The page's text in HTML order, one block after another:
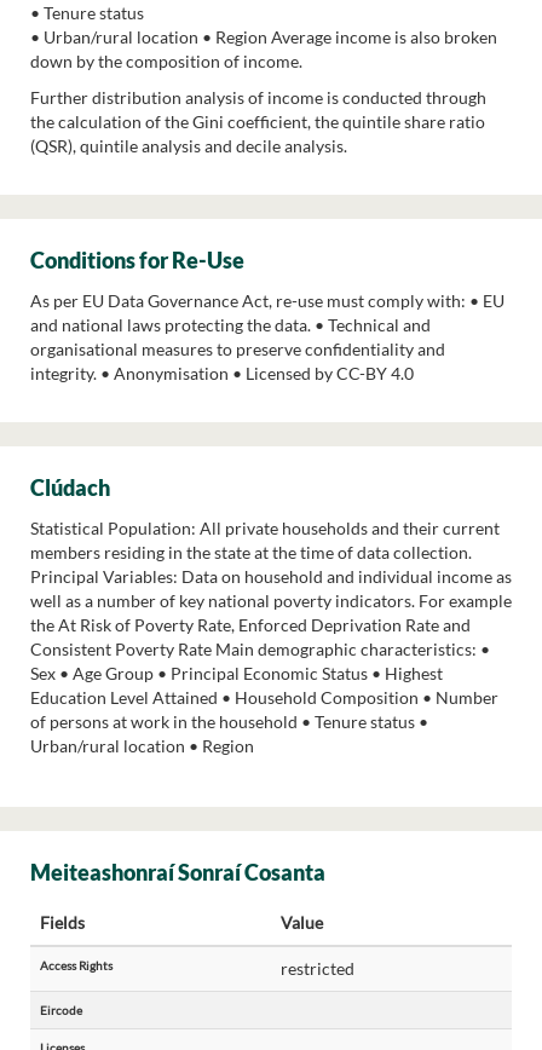
• Tenure status
• Urban/rural location • Region Average income is also broken
down by the composition of income.
Further distribution analysis of income is conducted through
the calculation of the Gini coefficient, the quintile share ratio
(QSR), quintile analysis and decile analysis.
Conditions for Re-Use
As per EU Data Governance Act, re-use must comply with: • EU
and national laws protecting the data. • Technical and
organisational measures to preserve confidentiality and
integrity. • Anonymisation • Licensed by CC-BY 4.0
Clúdach
Statistical Population: All private households and their current
members residing in the state at the time of data collection.
Principal Variables: Data on household and individual income as
well as a number of key national poverty indicators. For example
the At Risk of Poverty Rate, Enforced Deprivation Rate and
Consistent Poverty Rate Main demographic characteristics: •
Sex • Age Group • Principal Economic Status • Highest
Education Level Attained • Household Composition • Number
of persons at work in the household • Tenure status •
Urban/rural location • Region
Meiteashonraí Sonraí Cosanta
Fields Value
Access Rights restricted
Eircode